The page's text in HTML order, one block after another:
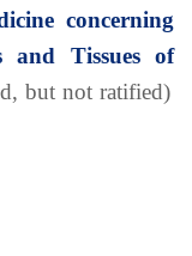
concerning
and Tissues of
but not ratified)